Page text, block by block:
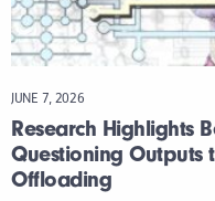
JUNE 7, 2026
Research Highlights
Questioning Outputs
Offloading